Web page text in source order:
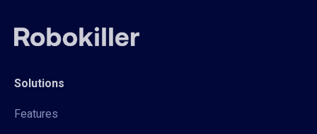
Solutions
Features